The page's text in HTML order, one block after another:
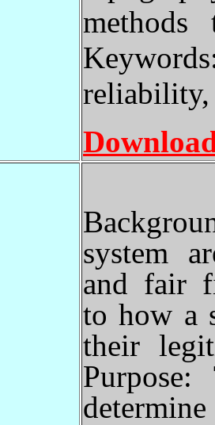
methods
reliability,
system
and fair
to how a
their